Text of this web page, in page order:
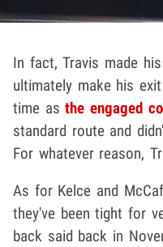
In fact, Travis made
ultimately make his
time asthe engaged
standard route and
For whatever reason,
As for Kelce and
they've been tight for
back said back in